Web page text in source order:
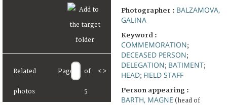
Related
photos
Page of
5
< >
Photographer : BALZAMOVA,
GALINA
Keyword :
COMMEMORATION;
DECEASED PERSON;
DELEGATION; BATIMENT;
HEAD; FIELD STAFF
Person appearing :
BARTH, MAGNE (head of